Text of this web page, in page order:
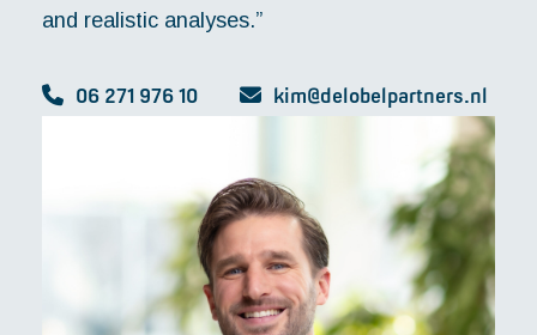
and realistic analyses.”
06 271 976 10 kim@delobelpartners.nl